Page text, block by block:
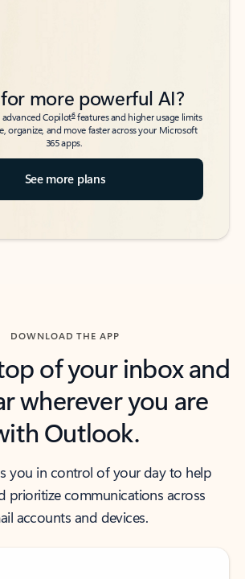
for more powerful AI?
Copilot6features and higher usage limits
organize, and move faster across your Microsoft
365 apps.
See more plans
DOWNLOAD THE APP
of your inbox and
wherever you are
Outlook.
you in control of your day to help
prioritize communications across
accounts and devices.